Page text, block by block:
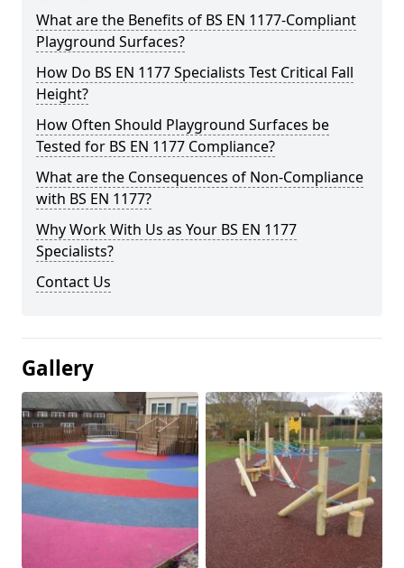
What are the Benefits of BS EN 1177-Compliant
Playground Surfaces?
How Do BS EN 1177 Specialists Test Critical Fall
Height?
How Often Should Playground Surfaces be
Tested for BS EN 1177 Compliance?
What are the Consequences of Non-Compliance
with BS EN 1177?
Why Work With Us as Your BS EN 1177
Specialists?
Contact Us
Gallery